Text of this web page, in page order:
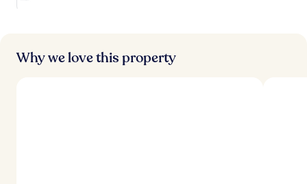
Why we love this property